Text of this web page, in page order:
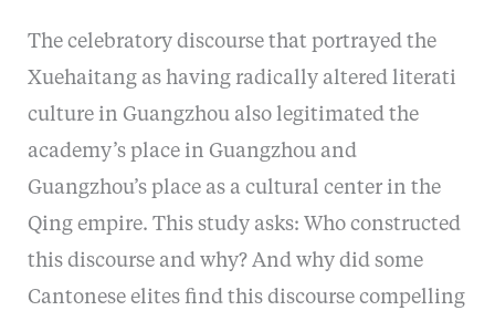
The celebratory discourse that portrayed the
Xuehaitang as having radically altered literati
culture in Guangzhou also legitimated the
academy’s place in Guangzhou and
Guangzhou’s place as a cultural center in the
Qing empire. This study asks: Who constructed
this discourse and why? And why did some
Cantonese elites find this discourse compelling